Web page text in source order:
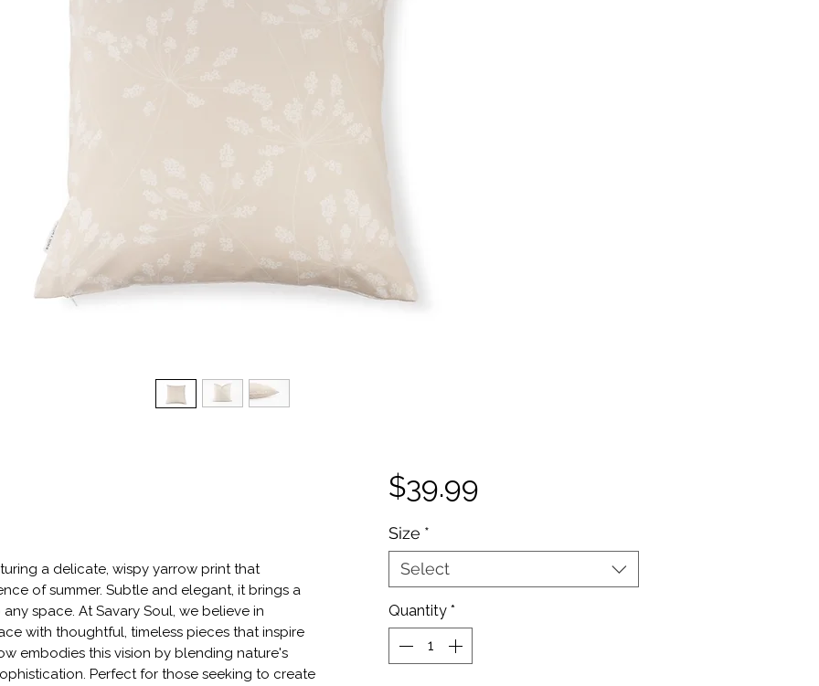
a delicate, wispy yarrow print that
of summer. Subtle and elegant, it brings a
space. At Savary Soul, we believe in
with thoughtful, timeless pieces that inspire
embodies this vision by blending nature's
Perfect for those seeking to create
$39.99
Size *
Select
Quantity *